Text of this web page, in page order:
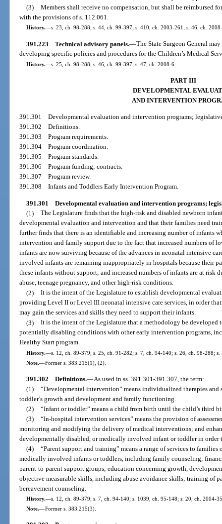
(3) Members shall receive no compensation, but shall be reimbursed
with the provisions of s. 112.061.
History.—s. 23, ch. 98-288; s. 44, ch. 99-397; s. 410, ch. 2003-261; s. 46, ch.
391.223 Technical advisory panels.—The State Surgeon General
developing specific policies and procedures for the Children’s Medical
History.—s. 25, ch. 98-288; s. 46, ch. 99-397; s. 47, ch. 2008-6.
PART III
DEVELOPMENTAL
AND INTERVENTION
391.301Developmental evaluation and intervention programs;
391.302Definitions.
391.303Program requirements.
391.304Program coordination.
391.305Program standards.
391.306Program funding; contracts.
391.307Program review.
391.308Infants and Toddlers Early Intervention Program.
391.301 Developmental evaluation and intervention programs;
(1) The Legislature finds that the high-risk and disabled newborn
developmental evaluation and intervention and that their families need
further finds that there is an identifiable and increasing number of infants
intervention and family support due to the fact that increased numbers of
infants are now surviving because of the advances in neonatal intensive
involved infants are remaining inappropriately in hospitals because their
these infants without support; and increased numbers of infants are at risk
abuse, teenage pregnancy, and other high-risk conditions.
(2) It is the intent of the Legislature to establish developmental
providing Level II or Level III neonatal intensive care services, in order
may gain the services and skills they need to support their infants.
(3) It is the intent of the Legislature that a methodology be
potentially disabling conditions with other early intervention programs,
Healthy Start program.
History.—s. 12, ch. 89-379; s. 25, ch. 91-282; s. 7, ch. 94-140; s. 26, ch. 98-288;
Note.—Former s. 383.215(1), (2).
391.302 Definitions.—As used in ss. 391.301-391.307, the term:
(1) “Developmental intervention” means individualized therapies and
toddler’s growth and development and family functioning.
(2) “Infant or toddler” means a child from birth until the child’s third
(3) “In-hospital intervention services” means the provision of
monitoring and modifying the delivery of medical interventions; and
developmentally disabled, or medically involved infant or toddler in order
(4) “Parent support and training” means a range of services to
medically involved infants or toddlers, including family counseling;
parent-to-parent support groups; education concerning growth,
objective measurable skills, including abuse avoidance skills; training of
bereavement counseling.
History.—s. 12, ch. 89-379; s. 7, ch. 94-140; s. 1039, ch. 95-148; s. 20, ch. 2004-
Note.—Former s. 383.215(3).